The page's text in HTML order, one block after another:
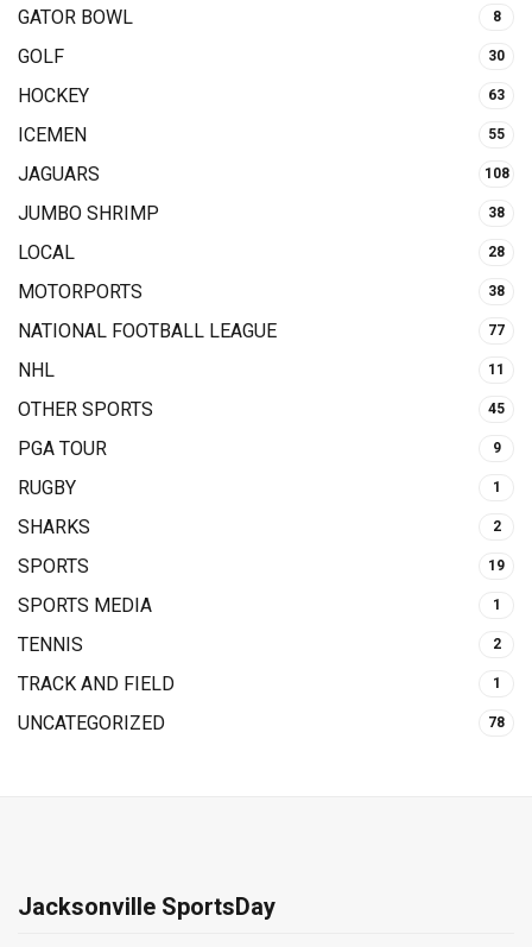
GATOR BOWL 8
GOLF 30
HOCKEY 63
ICEMEN 55
JAGUARS 108
JUMBO SHRIMP 38
LOCAL 28
MOTORPORTS 38
NATIONAL FOOTBALL LEAGUE 77
NHL 11
OTHER SPORTS 45
PGA TOUR 9
RUGBY 1
SHARKS 2
SPORTS 19
SPORTS MEDIA 1
TENNIS 2
TRACK AND FIELD 1
UNCATEGORIZED 78
Jacksonville SportsDay